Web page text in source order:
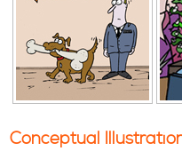
Conceptual